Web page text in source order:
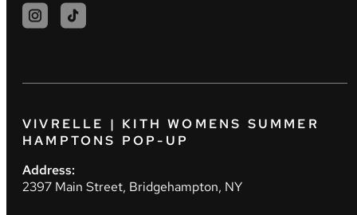
VIVRELLE | KITH WOMENS SUMMER
HAMPTONS POP-UP
Address:
2397 Main Street, Bridgehampton, NY